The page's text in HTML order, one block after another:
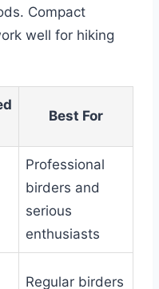
Compact
well for hiking
Best For
Professional
birders and
serious
enthusiasts
Regular birders